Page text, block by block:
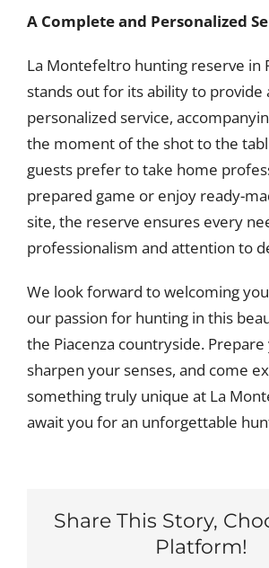
A Complete and Personalized
La Montefeltro hunting reserve in
stands out for its ability to provide
personalized service,
the moment of the shot to the
guests prefer to take home
prepared game or enjoy ready-
site, the reserve ensures every
professionalism and attention to
We look forward to welcoming
our passion for hunting in this
the Piacenza countryside. Prepare
sharpen your senses, and come
something truly unique at La
await you for an unforgettable
Share This Story,
Platform!